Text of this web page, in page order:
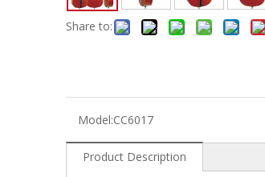
Share to:
Model:CC6017
Product Description